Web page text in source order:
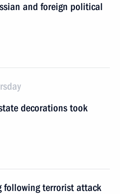
and foreign political
decorations took
following terrorist attack